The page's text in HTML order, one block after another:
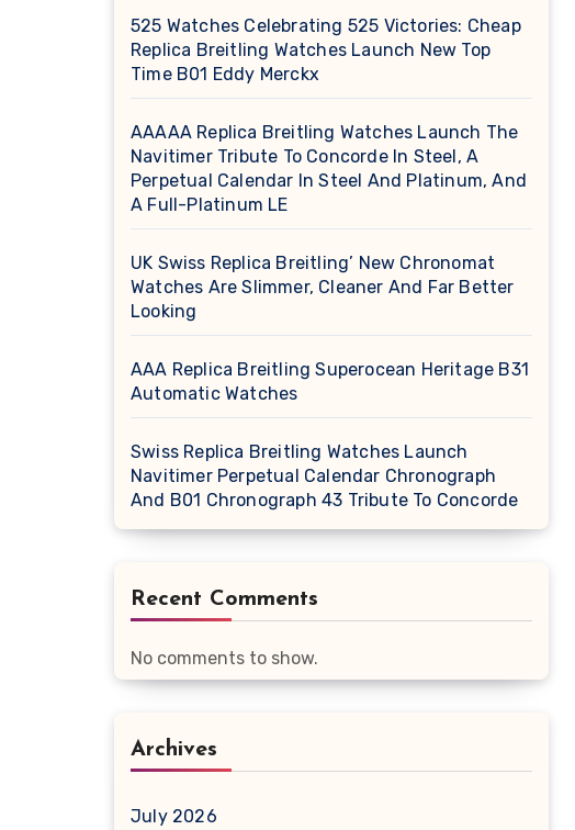
525 Watches Celebrating 525 Victories: Cheap
Replica Breitling Watches Launch New Top
Time B01 Eddy Merckx
AAAAA Replica Breitling Watches Launch The
Navitimer Tribute To Concorde In Steel, A
Perpetual Calendar In Steel And Platinum, And
A Full-Platinum LE
UK Swiss Replica Breitling’ New Chronomat
Watches Are Slimmer, Cleaner And Far Better
Looking
AAA Replica Breitling Superocean Heritage B31
Automatic Watches
Swiss Replica Breitling Watches Launch
Navitimer Perpetual Calendar Chronograph
And B01 Chronograph 43 Tribute To Concorde
Recent Comments
No comments to show.
Archives
July 2026